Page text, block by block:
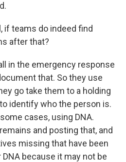
if teams do indeed find
after that?
in the emergency response
that. So they use
go take them to a holding
identify who the person is.
cases, using DNA.
and posting that, and
missing that have been
because it may not be